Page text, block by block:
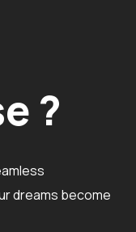
?
dreams become